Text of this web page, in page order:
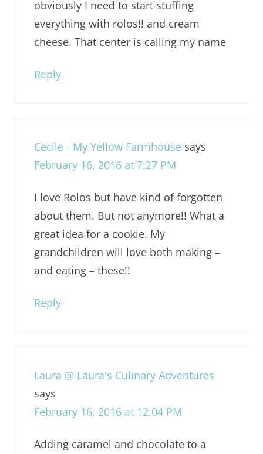
obviously I need to start stuffing
everything with rolos!! and cream
cheese. That center is calling my name
Reply
Cecile - My Yellow Farmhouse says
February 16, 2016 at 7:27 PM
I love Rolos but have kind of forgotten
about them. But not anymore!! What a
great idea for a cookie. My
grandchildren will love both making –
and eating – these!!
Reply
Laura @ Laura's Culinary Adventures
says
February 16, 2016 at 12:04 PM
Adding caramel and chocolate to a